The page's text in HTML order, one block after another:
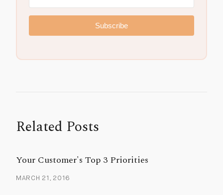
Subscribe
Related Posts
Your Customer's Top 3 Priorities
MARCH 21, 2016